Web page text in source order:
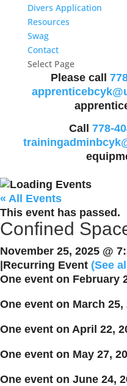
Divers Application
Resources
Swag
Contact
Select Page
Please call
Call 778-
« All Events
This event has passed.
Confined
November 25, 2025 @
Recurring Event (See
One event on February
One event on March 25,
One event on April 22,
One event on May 27,
One event on June 24,